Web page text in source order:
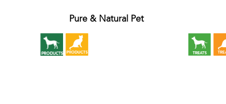
Pure & Natural Pet